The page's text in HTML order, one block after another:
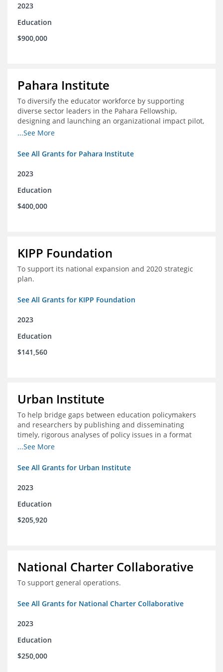
2023
Education
$900,000
Pahara Institute
To diversify the educator workforce by supporting
diverse sector leaders in the Pahara Fellowship,
designing and launching an organizational impact pilot,
and facilitating an evaluation collaborative.
...See More
See All Grants for Pahara Institute
2023
Education
$400,000
KIPP Foundation
To support its national expansion and 2020 strategic
plan.
See All Grants for KIPP Foundation
2023
Education
$141,560
Urban Institute
To help bridge gaps between education policymakers
and researchers by publishing and disseminating
timely, rigorous analyses of policy issues in a format
that is useful and engaging for policymakers.
...See More
See All Grants for Urban Institute
2023
Education
$205,920
National Charter Collaborative
To support general operations.
See All Grants for National Charter Collaborative
2023
Education
$250,000